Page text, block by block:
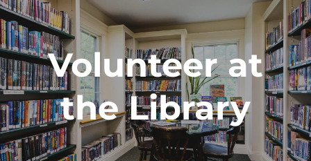
Volunteer at
the Library